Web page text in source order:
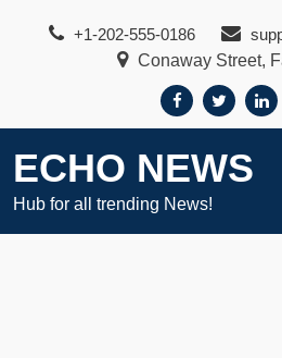
+1-202-555-0186
Conaway Street,
ECHO NEWS
Hub for all trending News!